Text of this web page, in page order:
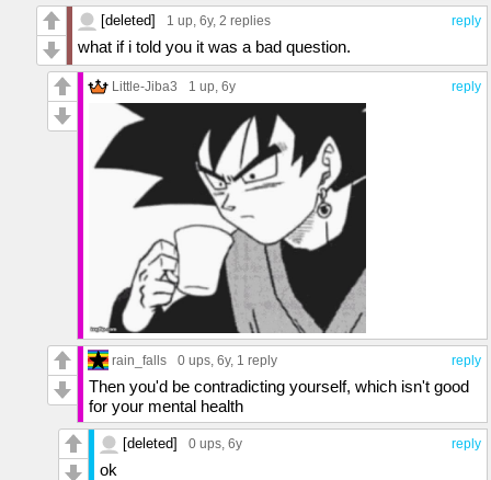
reply
[deleted] 1 up, 6y, 2 replies
what if i told you it was a bad question.
reply
Little-Jiba3 1 up, 6y
reply
rain_falls 0 ups, 6y, 1 reply
Then you'd be contradicting yourself, which isn't good
for your mental health
reply
[deleted] 0 ups, 6y
ok